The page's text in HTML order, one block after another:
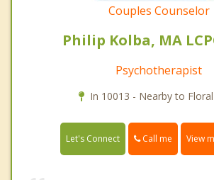
Couples Counselor
Philip Kolba, MA
Psychotherapist
In 10013 - Nearby to
Let's Connect Call me View